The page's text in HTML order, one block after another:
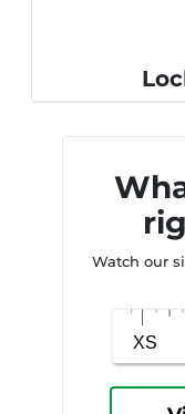
Watch our